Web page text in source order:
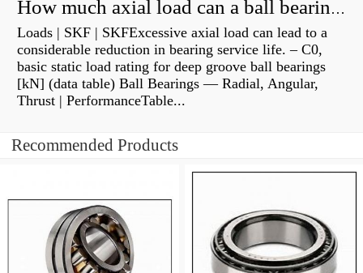
How much axial load can a ball bearing handle?
Loads | SKF | SKFExcessive axial load can lead to a
considerable reduction in bearing service life. – C0,
basic static load rating for deep groove ball bearings
[kN] (data table) Ball Bearings — Radial, Angular,
Thrust | PerformanceTable...
Recommended Products